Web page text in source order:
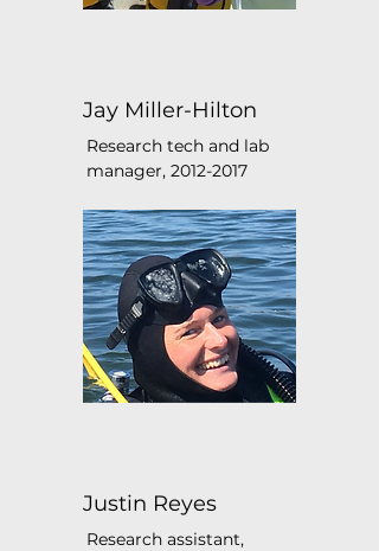
Jay Miller-Hilton
Research tech and lab
manager, 2012-2017
Justin Reyes
Research assistant,